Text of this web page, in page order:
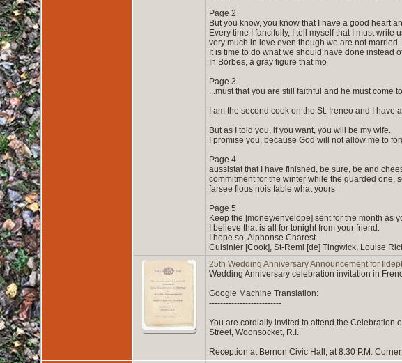
Page 2
But you know, you know that I have a good heart
Every time I fancifully, I tell myself that I must write
very much in love even though we are not married
It is time to do what we should have done instead
In Borbes, a gray figure that mo
Page 3
...must that you are still faithful and he must come
I am the second cook on the St. Ireneo and I
But as I told you, if you want, you will be my wife.
I promise you, because God will not allow me to
Page 4
aussistat that I have finished, be sure, be and
commitment for the winter while the guarded one,
farsee flous nois fable what yours
Page 5
Keep the [money/envelope] sent for the month as
I believe that is all for tonight from your friend.
I hope so, Alphonse Charest.
Cuisinier [Cook], St-Remi [de] Tingwick, Louise
25th Wedding Anniversary Announcement for
Wedding Anniversary celebration invitation in
Google Machine Translation:
--------------------------
You are cordially invited to attend the Celebration
Street, Woonsocket, R.I.
Reception at Bernon Civic Hall, at 8:30 P.M.